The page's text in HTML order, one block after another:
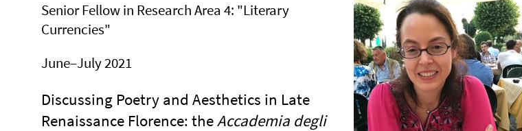
Senior Fellow in Research Area 4: "Literary
Currencies"
June–July 2021
Discussing Poetry and Aesthetics in Late
Renaissance Florence: theAccademia degli